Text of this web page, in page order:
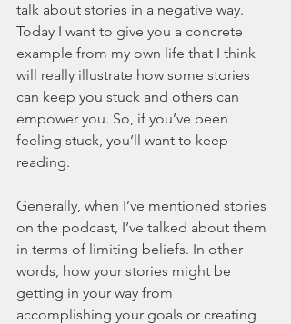
talk about stories in a negative way.
Today I want to give you a concrete
example from my own life that I think
will really illustrate how some stories
can keep you stuck and others can
empower you. So, if you’ve been
feeling stuck, you’ll want to keep
reading.
Generally, when I’ve mentioned stories
on the podcast, I’ve talked about them
in terms of limiting beliefs. In other
words, how your stories might be
getting in your way from
accomplishing your goals or creating